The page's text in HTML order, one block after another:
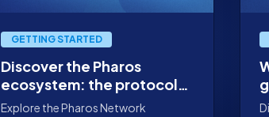
GETTING STARTED
Discover the Pharos
ecosystem: the protocols
building the future of
Explore the Pharos Network